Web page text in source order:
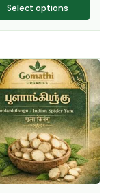
Select options
page
This
product
has
multiple
variants.
The
options
may